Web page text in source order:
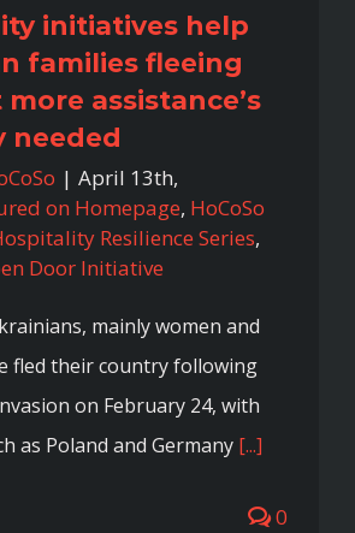
initiatives help
families fleeing
assistance’s
needed
| April 13th,
on Homepage, HoCoSo
Resilience Series,
Door Initiative
mainly women and
fled their country following
on February 24, with
as Poland and Germany [...]
0